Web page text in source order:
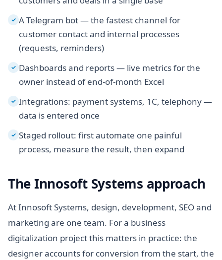
✓ A Telegram bot — the fastest channel for
customer contact and internal processes
(requests, reminders)
✓ Dashboards and reports — live metrics for the
owner instead of end-of-month Excel
✓ Integrations: payment systems, 1C, telephony —
data is entered once
✓ Staged rollout: first automate one painful
process, measure the result, then expand
The Innosoft Systems approach
At Innosoft Systems, design, development, SEO and
marketing are one team. For a business
digitalization project this matters in practice: the
designer accounts for conversion from the start, the